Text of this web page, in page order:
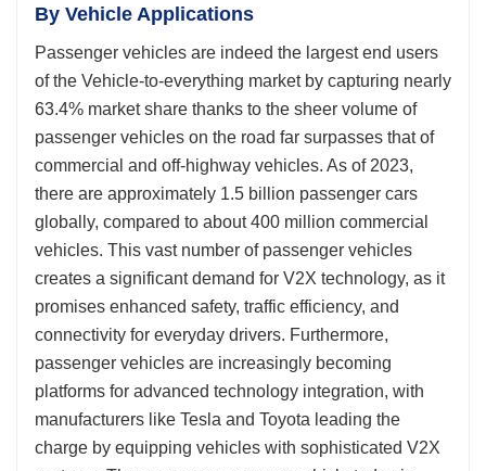
By Vehicle Applications
Passenger vehicles are indeed the largest end users
of the Vehicle-to-everything market by capturing nearly
63.4% market share thanks to the sheer volume of
passenger vehicles on the road far surpasses that of
commercial and off-highway vehicles. As of 2023,
there are approximately 1.5 billion passenger cars
globally, compared to about 400 million commercial
vehicles. This vast number of passenger vehicles
creates a significant demand for V2X technology, as it
promises enhanced safety, traffic efficiency, and
connectivity for everyday drivers. Furthermore,
passenger vehicles are increasingly becoming
platforms for advanced technology integration, with
manufacturers like Tesla and Toyota leading the
charge by equipping vehicles with sophisticated V2X